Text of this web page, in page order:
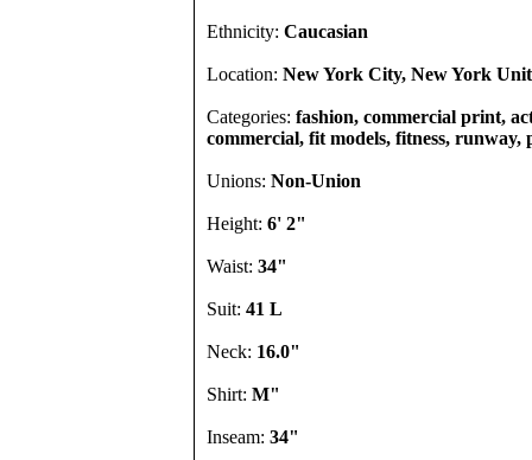
Ethnicity: Caucasian
Location: New York City, New York
Categories: fashion, commercial print,
commercial, fit models, fitness, runway,
Unions: Non-Union
Height: 6' 2"
Waist: 34"
Suit: 41 L
Neck: 16.0"
Shirt: M"
Inseam: 34"